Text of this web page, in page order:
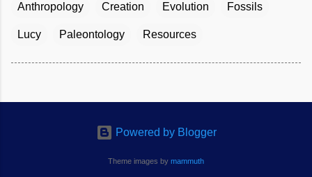
Anthropology Creation Evolution Fossils
Lucy Paleontology Resources
Powered by Blogger
Theme images by mammuth